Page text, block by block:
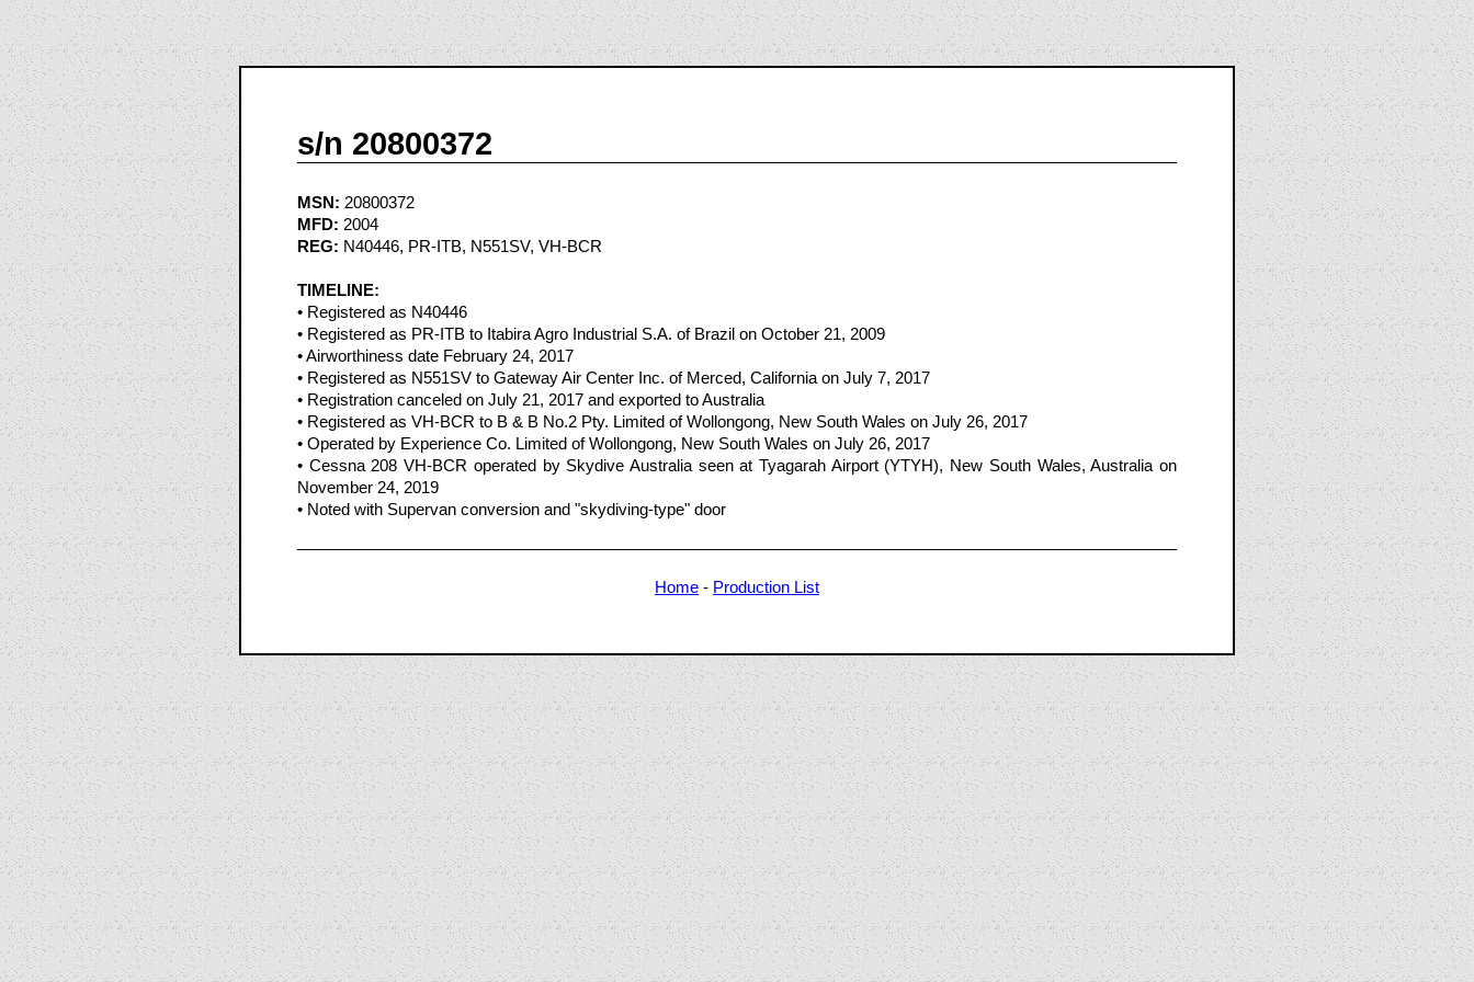
s/n 20800372
MSN: 20800372
MFD: 2004
REG: N40446, PR-ITB, N551SV, VH-BCR
TIMELINE:
• Registered as N40446
• Registered as PR-ITB to Itabira Agro Industrial S.A. of Brazil on October 21, 2009
• Airworthiness date February 24, 2017
• Registered as N551SV to Gateway Air Center Inc. of Merced, California on July 7, 2017
• Registration canceled on July 21, 2017 and exported to Australia
• Registered as VH-BCR to B & B No.2 Pty. Limited of Wollongong, New South Wales on July 26, 2017
• Operated by Experience Co. Limited of Wollongong, New South Wales on July 26, 2017
• Cessna 208 VH-BCR operated by Skydive Australia seen at Tyagarah Airport (YTYH), New South Wales, Australia on
November 24, 2019
• Noted with Supervan conversion and "skydiving-type" door
Home - Production List